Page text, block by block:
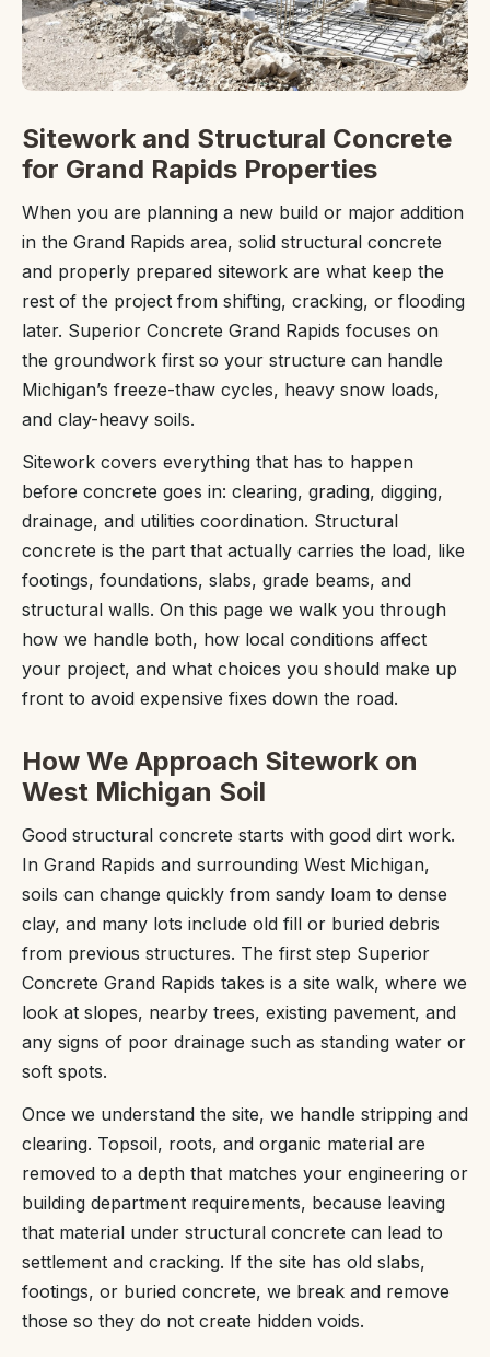
Sitework and Structural Concrete
for Grand Rapids Properties
When you are planning a new build or major addition
in the Grand Rapids area, solid structural concrete
and properly prepared sitework are what keep the
rest of the project from shifting, cracking, or flooding
later. Superior Concrete Grand Rapids focuses on
the groundwork first so your structure can handle
Michigan’s freeze-thaw cycles, heavy snow loads,
and clay-heavy soils.
Sitework covers everything that has to happen
before concrete goes in: clearing, grading, digging,
drainage, and utilities coordination. Structural
concrete is the part that actually carries the load, like
footings, foundations, slabs, grade beams, and
structural walls. On this page we walk you through
how we handle both, how local conditions affect
your project, and what choices you should make up
front to avoid expensive fixes down the road.
How We Approach Sitework on
West Michigan Soil
Good structural concrete starts with good dirt work.
In Grand Rapids and surrounding West Michigan,
soils can change quickly from sandy loam to dense
clay, and many lots include old fill or buried debris
from previous structures. The first step Superior
Concrete Grand Rapids takes is a site walk, where we
look at slopes, nearby trees, existing pavement, and
any signs of poor drainage such as standing water or
soft spots.
Once we understand the site, we handle stripping and
clearing. Topsoil, roots, and organic material are
removed to a depth that matches your engineering or
building department requirements, because leaving
that material under structural concrete can lead to
settlement and cracking. If the site has old slabs,
footings, or buried concrete, we break and remove
those so they do not create hidden voids.